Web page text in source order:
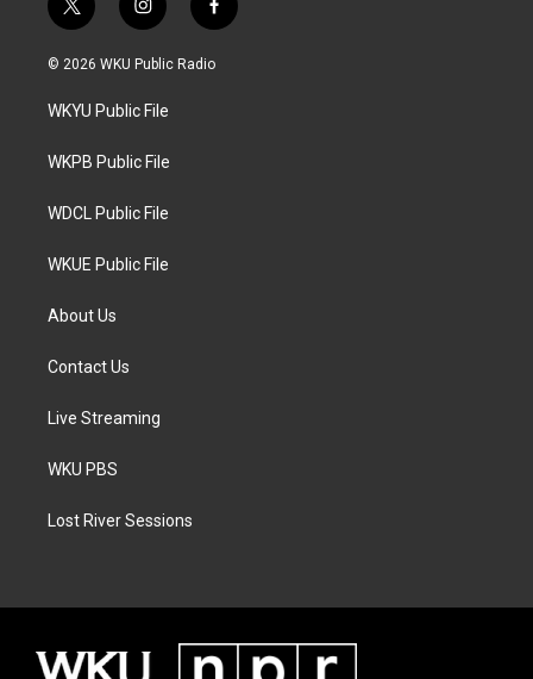
t
w
i
t
e
i
n
s
a
g
a
f
a
c
© 2026 WKU Public Radio
WKYU Public File
WKPB Public File
WDCL Public File
WKUE Public File
About Us
Contact Us
Live Streaming
WKU PBS
Lost River Sessions